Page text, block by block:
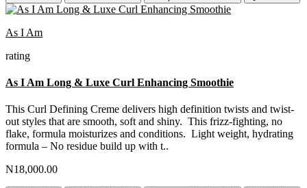
As I Am
rating
As I Am Long & Luxe Curl Enhancing Smoothie
This Curl Defining Creme delivers high definition twists and twist-
out styles that are smooth, soft and shiny. This frizz-fighting, no
flake, formula moisturizes and conditions. Light weight, hydrating
formula – No residue build up with t..
N18,000.00